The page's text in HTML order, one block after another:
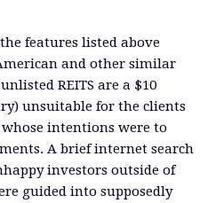
features listed above
and other similar
REITS are a $10
unsuitable for the clients
intentions were to
A brief internet search
investors outside of
guided into supposedly